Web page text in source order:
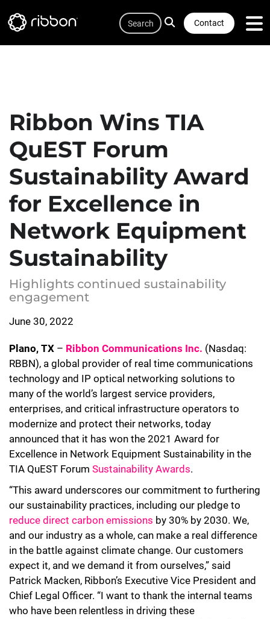
to
Contact
Search
Ribbon Wins TIA
QuEST Forum
Sustainability Award
for Excellence in
Network Equipment
Sustainability
Highlights continued sustainability
engagement
June 30, 2022
Plano, TX – Ribbon Communications Inc. (Nasdaq:
RBBN), a global provider of real time communications
technology and IP optical networking solutions to
many of the world’s largest service providers,
enterprises, and critical infrastructure operators to
modernize and protect their networks, today
announced that it has won the 2021 Award for
Excellence in Network Equipment Sustainability in the
TIA QuEST Forum Sustainability Awards.
“This award underscores our commitment to furthering
our sustainability practices, including our pledge to
reduce direct carbon emissions by 30% by 2030. We,
and our industry as a whole, can make a real difference
in the battle against climate change. Our customers
expect it, and we demand it from ourselves,” said
Patrick Macken, Ribbon’s Executive Vice President and
Chief Legal Officer. “I want to thank the internal teams
who have been relentless in driving these